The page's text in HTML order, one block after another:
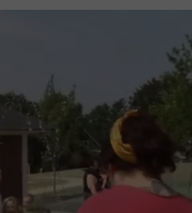
JOBS WITH US
WEB MARKETING
The
Site